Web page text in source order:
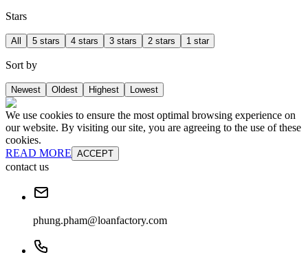
Stars
All 5 stars 4 stars 3 stars 2 stars 1 star
Sort by
Newest Oldest Highest Lowest
We use cookies to ensure the most optimal browsing experience on
our website. By visiting our site, you are agreeing to the use of these
cookies.
READ MORE ACCEPT
contact us
phung.pham@loanfactory.com